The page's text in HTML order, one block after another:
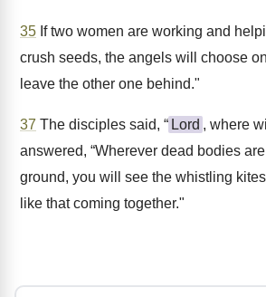
35 If two women are working and
crush seeds, the angels will choose
leave the other one behind."
37 The disciples said, “ Lord , where
answered, “Wherever dead bodies
ground, you will see the whistling
like that coming together."